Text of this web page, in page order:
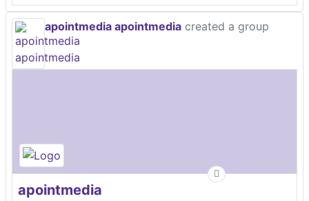
apointmedia apointmedia created a group
apointmedia